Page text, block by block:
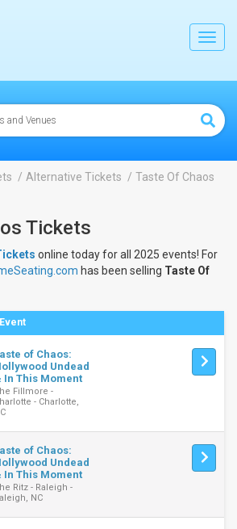
Alternative Tickets
Taste Of Chaos
Tickets
online today for all 2025 events! For
has been selling Taste Of
Event
of Chaos:
Undead
In This Moment
Fillmore -
- Charlotte,
of Chaos:
Undead
In This Moment
Ritz - Raleigh -
NC